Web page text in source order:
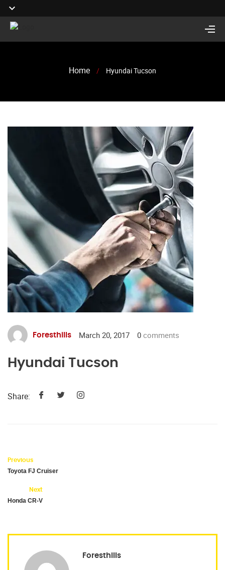
Home / Hyundai Tucson
Foresthills March 20, 2017 0 comments
Hyundai Tucson
Share:
Previous
Toyota FJ Cruiser
Next
Honda CR-V
Foresthills